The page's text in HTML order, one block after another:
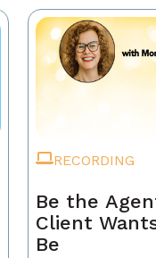
RECORDING
Be the
Client
Be